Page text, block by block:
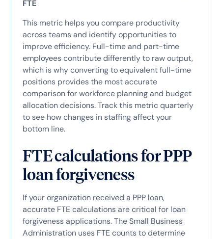
FTE
This metric helps you compare productivity
across teams and identify opportunities to
improve efficiency. Full-time and part-time
employees contribute differently to raw output,
which is why converting to equivalent full-time
positions provides the most accurate
comparison for workforce planning and budget
allocation decisions. Track this metric quarterly
to see how changes in staffing affect your
bottom line.
FTE calculations for PPP
loan forgiveness
If your organization received a PPP loan,
accurate FTE calculations are critical for loan
forgiveness applications. The Small Business
Administration uses FTE counts to determine